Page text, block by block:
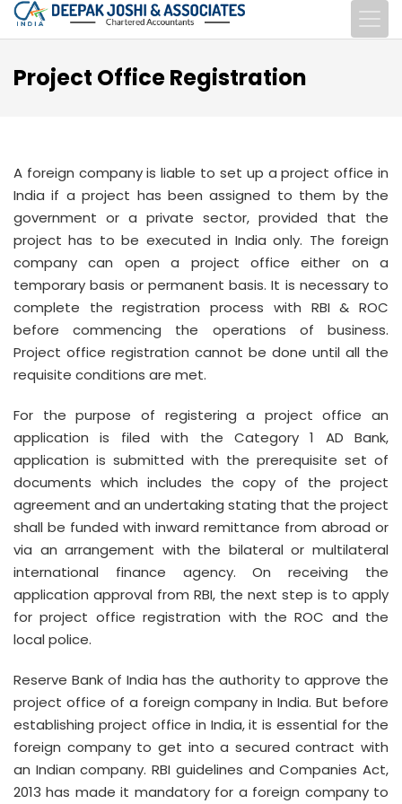
Project Office Registration
A foreign company is liable to set up a project office in
India if a project has been assigned to them by the
government or a private sector, provided that the
project has to be executed in India only. The foreign
company can open a project office either on a
temporary basis or permanent basis. It is necessary to
complete the registration process with RBI & ROC
before commencing the operations of business.
Project office registration cannot be done until all the
requisite conditions are met.
For the purpose of registering a project office an
application is filed with the Category 1 AD Bank,
application is submitted with the prerequisite set of
documents which includes the copy of the project
agreement and an undertaking stating that the project
shall be funded with inward remittance from abroad or
via an arrangement with the bilateral or multilateral
international finance agency. On receiving the
application approval from RBI, the next step is to apply
for project office registration with the ROC and the
local police.
Reserve Bank of India has the authority to approve the
project office of a foreign company in India. But before
establishing project office in India, it is essential for the
foreign company to get into a secured contract with
an Indian company. RBI guidelines and Companies Act,
2013 has made it mandatory for a foreign company to